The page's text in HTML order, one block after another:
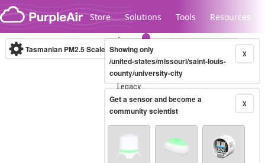
Skip to content
Store Solutions Tools Resources
Legacy...
Tasmanian PM2.5 Scale (µg/m³)10-minute X
Showing only
/united-states/missouri/saint-louis-
county/university-city
X
Get a sensor and become a
community scientist